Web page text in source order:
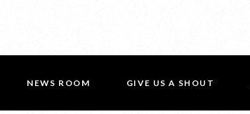
NEWS ROOM GIVE US A SHOUT